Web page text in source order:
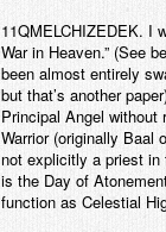
11QMELCHIZEDEK. I
War in Heaven.” (See
been almost entirely
but that’s another
Principal Angel
Warrior (originally Baal
not explicitly a priest in
is the Day of
function as Celestial